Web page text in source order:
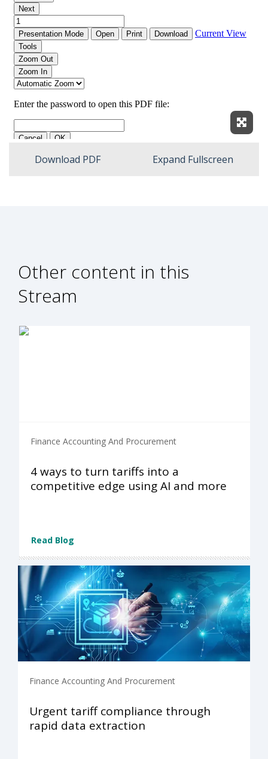
Download PDF Expand Fullscreen
Other content in this
Stream
Finance Accounting And Procurement
4 ways to turn tariffs into a
competitive edge using AI and more
Read Blog
Finance Accounting And Procurement
Urgent tariff compliance through
rapid data extraction